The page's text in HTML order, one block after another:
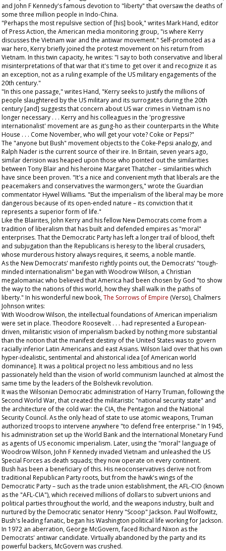
and John F Kennedy's famous devotion to "liberty" that oversaw the deaths of
some three million people in Indo-China.
"Perhaps the most repulsive section of [his] book," writes Mark Hand, editor
ofPress Action, the American media monitoring group, "is where Kerry
discusses the Vietnam war and the antiwar movement." Self-promoted as a
war hero, Kerry briefly joined the protest movement on his return from
Vietnam. In this twin capacity, he writes: "I say to both conservative and liberal
misinterpretations of that war that it's time to get over it and recognize it as
an exception, not as a ruling example of the US military engagements of the
20th century."
"In this one passage," writes Hand, "Kerry seeks to justify the millions of
people slaughtered by the US military and its surrogates during the 20th
century [and] suggests that concern about US war crimes in Vietnam is no
longer necessary . . . Kerry and his colleagues in the 'progressive
internationalist' movement are as gung-ho as their counterparts in the White
House . . . Come November, who will get your vote? Coke or Pepsi?"
The "anyone but Bush" movement objects to the Coke-Pepsi analogy, and
Ralph Nader is the current source of their ire. In Britain, seven years ago,
similar derision was heaped upon those who pointed out the similarities
between Tony Blair and his heroine Margaret Thatcher – similarities which
have since been proven. "It's a nice and convenient myth that liberals are the
peacemakers and conservatives the warmongers," wrote the Guardian
commentator Hywel Williams. "But the imperialism of the liberal may be more
dangerous because of its open-ended nature – its conviction that it
represents a superior form of life."
Like the Blairites, John Kerry and his fellow New Democrats come from a
tradition of liberalism that has built and defended empires as "moral"
enterprises. That the Democratic Party has left a longer trail of blood, theft
and subjugation than the Republicans is heresy to the liberal crusaders,
whose murderous history always requires, it seems, a noble mantle.
As the New Democrats' manifesto rightly points out, the Democrats' "tough-
minded internationalism" began with Woodrow Wilson, a Christian
megalomaniac who believed that America had been chosen by God "to show
the way to the nations of this world, how they shall walk in the paths of
liberty." In his wonderful new book,The Sorrows of Empire (Verso), Chalmers
Johnson writes:
With Woodrow Wilson, the intellectual foundations of American imperialism
were set in place. Theodore Roosevelt . . . had represented a European-
driven, militaristic vision of imperialism backed by nothing more substantial
than the notion that the manifest destiny of the United States was to govern
racially inferior Latin Americans and east Asians. Wilson laid over that his own
hyper-idealistic, sentimental and ahistorical idea [of American world
dominance]. It was a political project no less ambitious and no less
passionately held than the vision of world communism launched at almost the
same time by the leaders of the Bolshevik revolution.
It was the Wilsonian Democratic administration of Harry Truman, following the
Second World War, that created the militaristic "national security state" and
the architecture of the cold war: the CIA, the Pentagon and the National
Security Council. As the only head of state to use atomic weapons, Truman
authorized troops to intervene anywhere "to defend free enterprise." In 1945,
his administration set up the World Bank and the International Monetary Fund
as agents of US economic imperialism. Later, using the "moral" language of
Woodrow Wilson, John F Kennedy invaded Vietnam and unleashed the US
Special Forces as death squads; they now operate on every continent.
Bush has been a beneficiary of this. His neoconservatives derive not from
traditional Republican Party roots, but from the hawk's wings of the
Democratic Party – such as the trade union establishment, the AFL-CIO (known
as the "AFL-CIA"), which received millions of dollars to subvert unions and
political parties throughout the world, and the weapons industry, built and
nurtured by the Democratic senator Henry "Scoop" Jackson. Paul Wolfowitz,
Bush's leading fanatic, began his Washington political life working for Jackson.
In 1972 an aberration, George McGovern, faced Richard Nixon as the
Democrats' antiwar candidate. Virtually abandoned by the party and its
powerful backers, McGovern was crushed.